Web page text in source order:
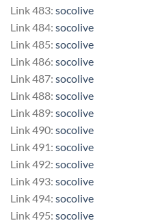
Link 483: socolive
Link 484: socolive
Link 485: socolive
Link 486: socolive
Link 487: socolive
Link 488: socolive
Link 489: socolive
Link 490: socolive
Link 491: socolive
Link 492: socolive
Link 493: socolive
Link 494: socolive
Link 495: socolive